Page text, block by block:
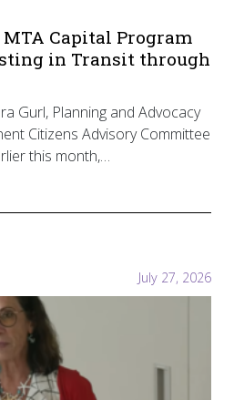
Capital Program
in Transit through
Gurl, Planning and Advocacy
Citizens Advisory Committee
this month,…
July 27, 2026